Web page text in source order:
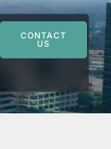
CONTACT
US